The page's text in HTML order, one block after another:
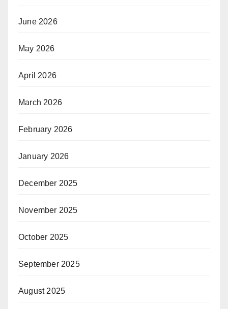
June 2026
May 2026
April 2026
March 2026
February 2026
January 2026
December 2025
November 2025
October 2025
September 2025
August 2025